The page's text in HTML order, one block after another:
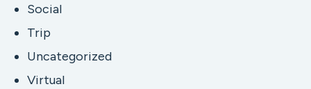
Social
Trip
Uncategorized
Virtual